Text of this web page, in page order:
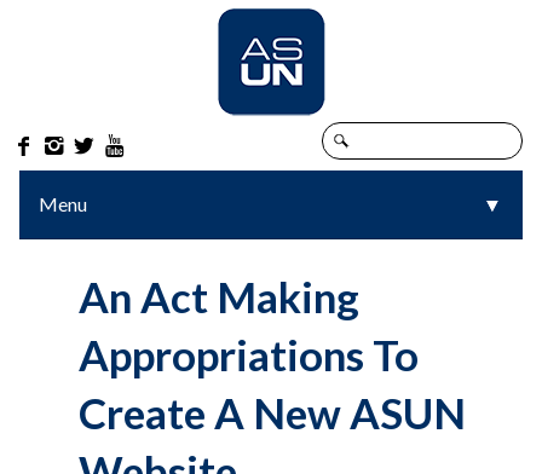
   
Menu ▼
▼
An Act Making
Appropriations To
Create A New ASUN